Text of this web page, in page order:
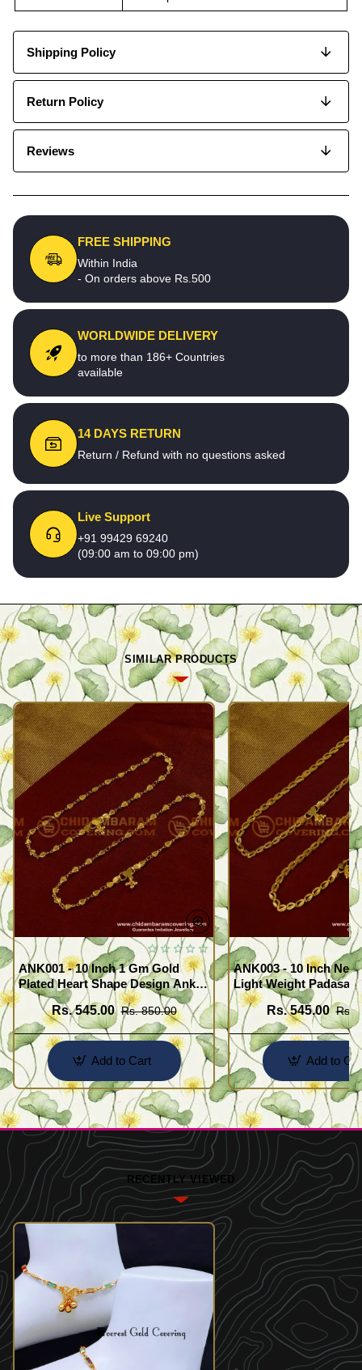
Shipping Policy
Return Policy
Reviews
FREE SHIPPING
Within India
- On orders above Rs.500
WORLDWIDE DELIVERY
to more than 186+ Countries
available
14 DAYS RETURN
Return / Refund with no questions asked
Live Support
+91 99429 69240
(09:00 am to 09:00 pm)
SIMILAR PRODUCTS
ANK001 - 10 Inch 1 Gm Gold
Plated Heart Shape Design Anklet
Kolusu Designs Online
Rs. 545.00 Rs. 850.00
Add to Cart
ANK003 - 10 Inch
Light Weight
Design Buy Online
Rs. 545.00 Rs.
Add to
RECENTLY VIEWED